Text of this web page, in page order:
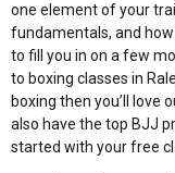
one element of your
fundamentals, and how
to fill you in on a few
to boxing classes in
boxing then you’ll love
also have the top BJJ
started with your free